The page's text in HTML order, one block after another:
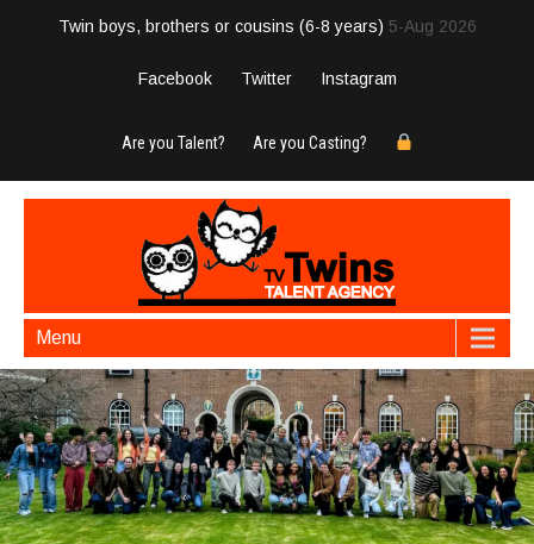
Twin boys, brothers or cousins (6-8 years) 5-Aug 2026
Facebook Twitter Instagram
Are you Talent? Are you Casting?
Menu